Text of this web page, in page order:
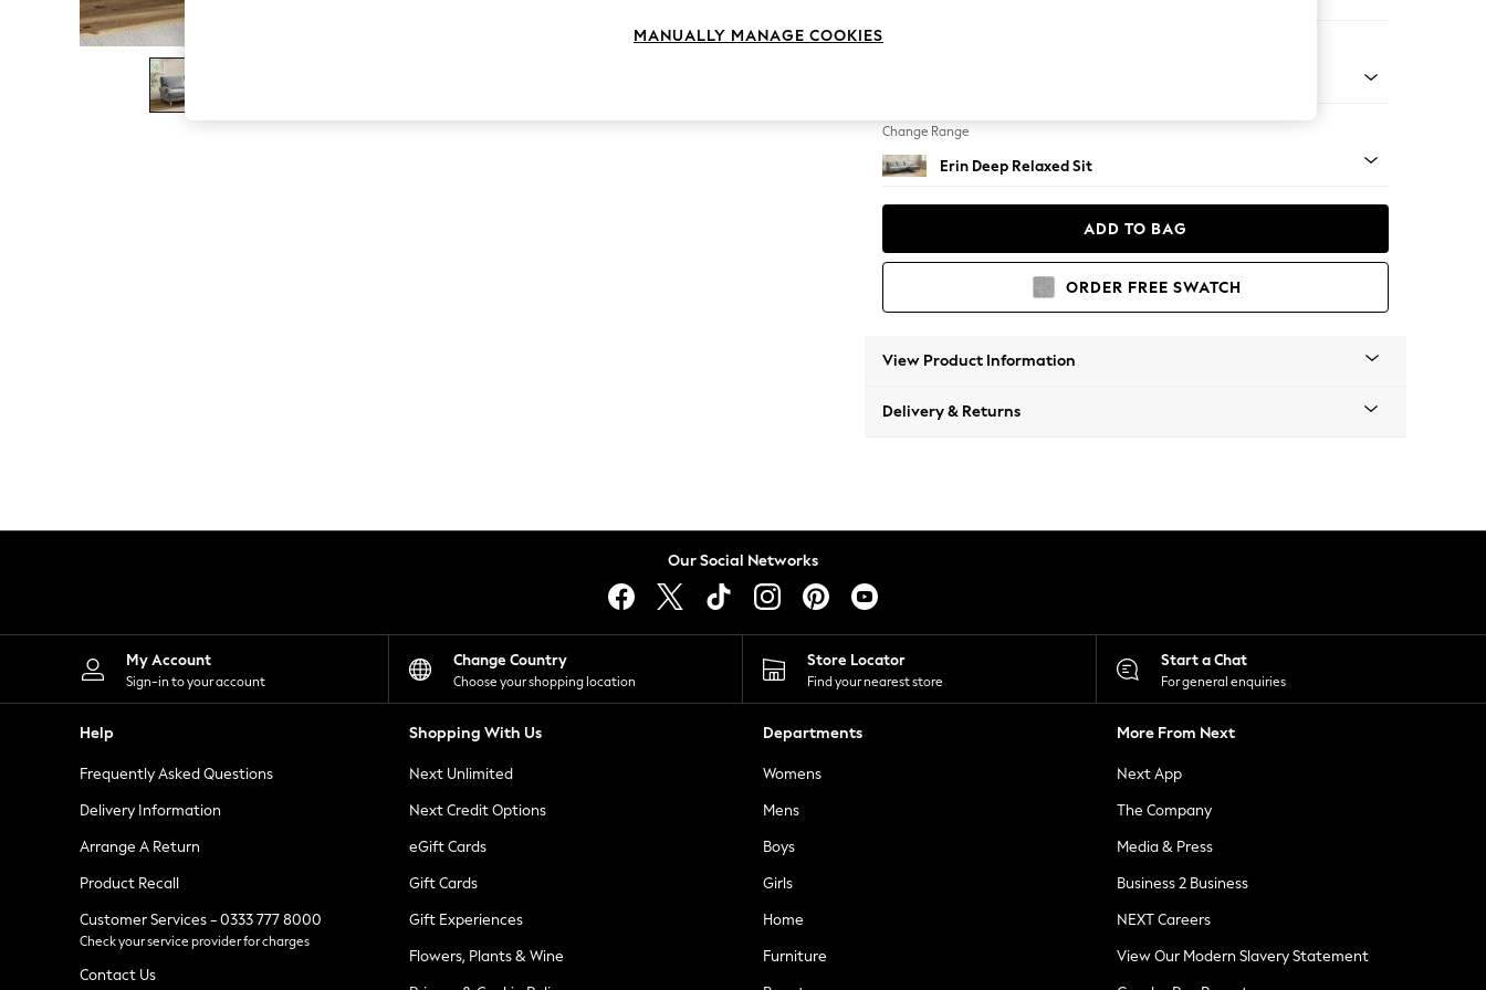
The Occasion Shop
Boho Styles
Festival
Escape into Summer: As Advertised
Spring Dressing
Leggings
Shorts
Skirts
Suits & Tailoring
Sportswear
Tops & T-Shirts
Waistcoats
Holiday Shop
All Footwear
New In Footwear
Ballet Pumps
Heeled Sandals
Heels
Trainers
Loafers
Change Range
Erin Deep Relaxed Sit
ADD TO BAG
ORDER FREE SWATCH
View Product Information
Delivery & Returns
Our Social Networks
My Account
Sign-in to your account
Change Country
Choose your shopping location
Store Locator
Find your nearest store
Start a Chat
For general enquiries
Help
Frequently Asked Questions
Delivery Information
Arrange A Return
Product Recall
Customer Services - 0333 777 8000
Check your service provider for charges
Contact Us
Shopping With Us
Next Unlimited
Next Credit Options
eGift Cards
Gift Cards
Gift Experiences
Flowers, Plants & Wine
Departments
Womens
Mens
Boys
Girls
Home
Furniture
More From Next
Next App
The Company
Media & Press
Business 2 Business
NEXT Careers
View Our Modern Slavery Statement
MANUALLY MANAGE COOKIES